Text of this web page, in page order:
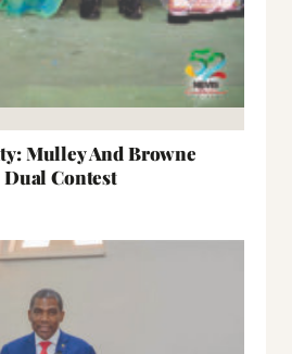
Mulley And Browne
Contest